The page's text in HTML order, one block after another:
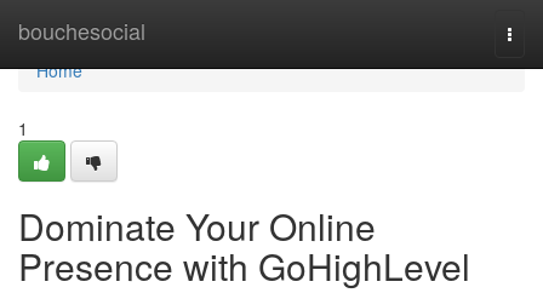
bouchesocial
Home
Home
1
Dominate Your Online
Presence with GoHighLevel